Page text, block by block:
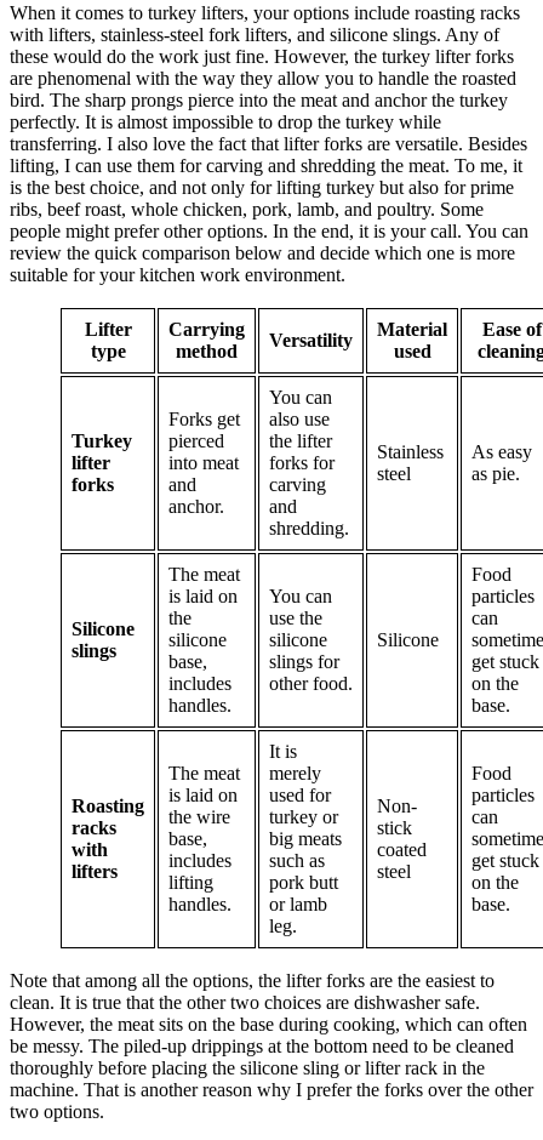
When it comes to turkey lifters, your options include roasting racks
with lifters, stainless-steel fork lifters, and silicone slings. Any of
these would do the work just fine. However, the turkey lifter forks
are phenomenal with the way they allow you to handle the roasted
bird. The sharp prongs pierce into the meat and anchor the turkey
perfectly. It is almost impossible to drop the turkey while
transferring. I also love the fact that lifter forks are versatile. Besides
lifting, I can use them for carving and shredding the meat. To me, it
is the best choice, and not only for lifting turkey but also for prime
ribs, beef roast, whole chicken, pork, lamb, and poultry. Some
people might prefer other options. In the end, it is your call. You can
review the quick comparison below and decide which one is more
suitable for your kitchen work environment.
Lifter
type
Carrying
method
Versatility
Material
used
Ease of
Turkey
lifter
forks
Forks get
pierced
into meat
and
anchor.
You can
also use
the lifter
forks for
carving
and
shredding.
Stainless
steel
As easy
as pie.
Silicone
slings
The meat
is laid on
the
silicone
base,
includes
handles.
You can
use the
silicone
slings for
other food.
Silicone
Food
particles
can
get stuck
on the
base.
Roasting
racks
with
lifters
The meat
is laid on
the wire
base,
includes
lifting
handles.
It is
merely
used for
turkey or
big meats
such as
pork butt
or lamb
leg.
Non-
stick
coated
steel
Food
particles
can
get stuck
on the
base.
Note that among all the options, the lifter forks are the easiest to
clean. It is true that the other two choices are dishwasher safe.
However, the meat sits on the base during cooking, which can often
be messy. The piled-up drippings at the bottom need to be cleaned
thoroughly before placing the silicone sling or lifter rack in the
machine. That is another reason why I prefer the forks over the other
two options.